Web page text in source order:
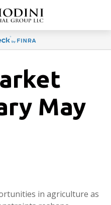
May
in agriculture as